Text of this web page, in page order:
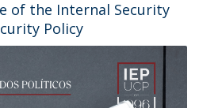
of the Internal Security
Policy